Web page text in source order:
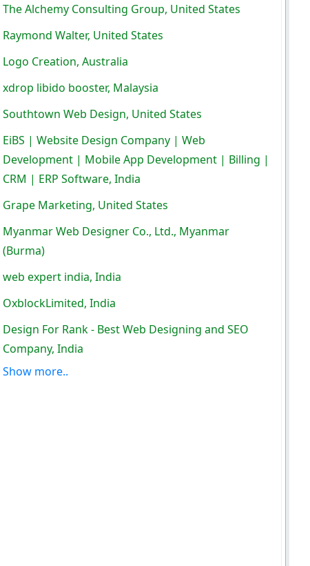
The Alchemy Consulting Group, United States
Raymond Walter, United States
Logo Creation, Australia
xdrop libido booster, Malaysia
Southtown Web Design, United States
EiBS | Website Design Company | Web
Development | Mobile App Development | Billing |
CRM | ERP Software, India
Grape Marketing, United States
Myanmar Web Designer Co., Ltd., Myanmar
(Burma)
web expert india, India
OxblockLimited, India
Design For Rank - Best Web Designing and SEO
Company, India
Show more..